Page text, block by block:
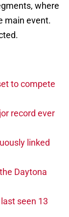
where
main event.
to compete
record ever
linked
Daytona
seen 13